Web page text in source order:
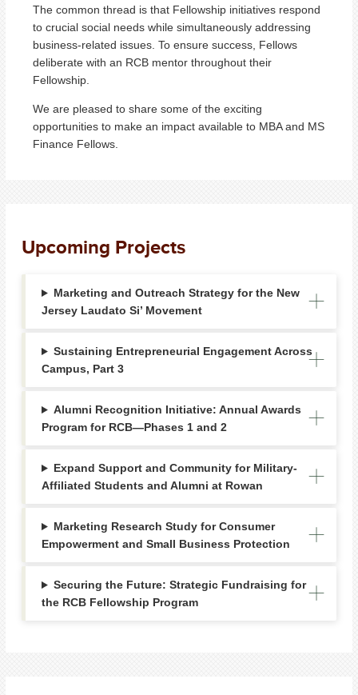
The common thread is that Fellowship initiatives respond
to crucial social needs while simultaneously addressing
business-related issues. To ensure success, Fellows
deliberate with an RCB mentor throughout their
Fellowship.
We are pleased to share some of the exciting
opportunities to make an impact available to MBA and MS
Finance Fellows.
Upcoming Projects
Marketing and Outreach Strategy for the New
Jersey Laudato Si’ Movement
Sustaining Entrepreneurial Engagement Across
Campus, Part 3
Alumni Recognition Initiative: Annual Awards
Program for RCB—Phases 1 and 2
Expand Support and Community for Military-
Affiliated Students and Alumni at Rowan
Marketing Research Study for Consumer
Empowerment and Small Business Protection
Securing the Future: Strategic Fundraising for
the RCB Fellowship Program